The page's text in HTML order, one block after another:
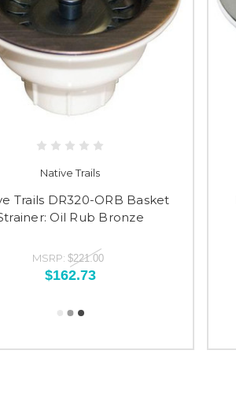
Native Trails
Trails DR320-ORB Basket
Oil Rub Bronze
MSRP:$221.00
$162.73